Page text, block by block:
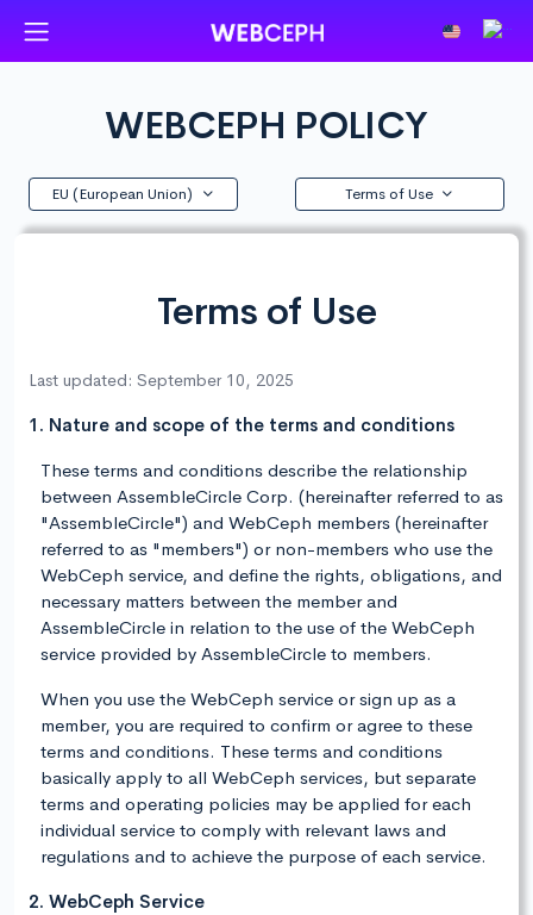
WEBCEPH POLICY
EU (European Union) Terms of Use
Terms of Use
Last updated: September 10, 2025
1. Nature and scope of the terms and conditions
These terms and conditions describe the relationship
between AssembleCircle Corp. (hereinafter referred to as
"AssembleCircle") and WebCeph members (hereinafter
referred to as "members") or non-members who use the
WebCeph service, and define the rights, obligations, and
necessary matters between the member and
AssembleCircle in relation to the use of the WebCeph
service provided by AssembleCircle to members.
When you use the WebCeph service or sign up as a
member, you are required to confirm or agree to these
terms and conditions. These terms and conditions
basically apply to all WebCeph services, but separate
terms and operating policies may be applied for each
individual service to comply with relevant laws and
regulations and to achieve the purpose of each service.
2. WebCeph Service